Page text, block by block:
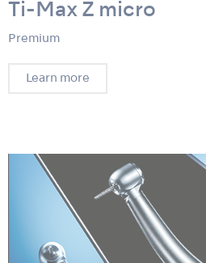
Ti-Max Z micro
Premium
Learn more